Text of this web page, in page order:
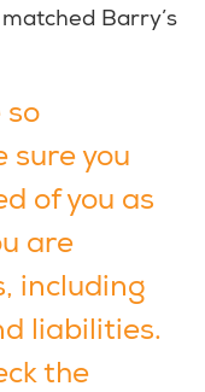
Barry’s
so
sure you
of you as
are
including
liabilities.
the